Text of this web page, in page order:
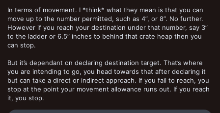
In terms of movement. I *think* what they mean is that you can
move up to the number permitted, such as 4”, or 8”. No further.
However if you reach your destination under that number, say 3”
to the ladder or 6.5” inches to behind that crate heap then you
can stop.
But it’s dependant on declaring destination target. That’s where
you are intending to go, you head towards that after declaring it
but can take a direct or indirect approach. If you fail to reach, you
stop at the point your movement allowance runs out. If you reach
it, you stop.